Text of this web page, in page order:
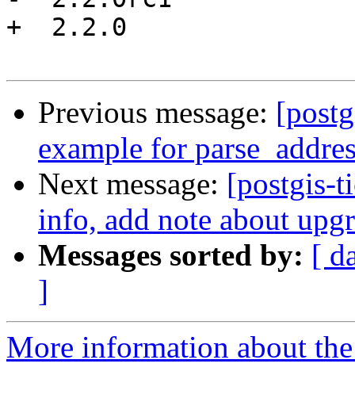
+  2.2.0
Previous message:
example for
Next message: [postgis-
info, add note about
Messages sorted by: [
]
More information about